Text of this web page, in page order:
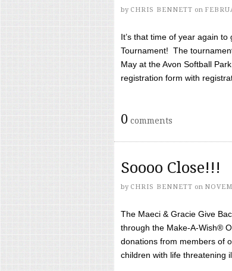
by CHRIS BENNETT on
It’s that time of year again
Tournament! The
May at the Avon Softball
registration form with
0 comments
Soooo Close!!!
by CHRIS BENNETT on
The Maeci & Gracie Give
through the Make-A-Wish®
donations from members of
children with life threatening